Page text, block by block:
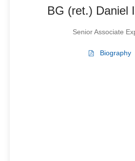
BG (ret.) Daniel
Senior Associate
Biography